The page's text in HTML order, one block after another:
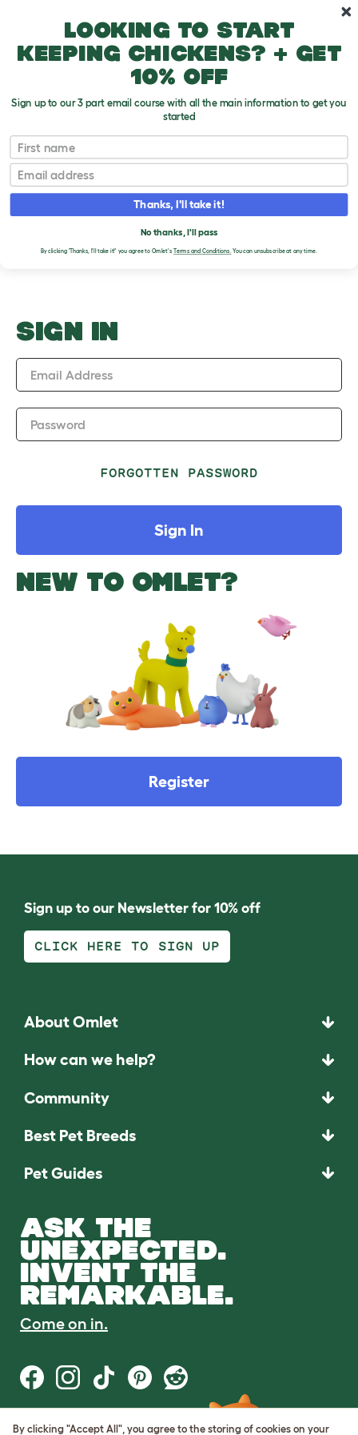
Runs
Upload an Image
T
o
g
o
w
PLEASE SIGN IN TO
UPLOAD AN IMAGE
SIGN IN
Email Address
Password
FORGOTTEN PASSWORD
Sign In
NEW TO OMLET?
Register
Sign up to our Newsletter for 10% off
CLICK HERE TO SIGN UP
About Omlet
How can we help?
Community
Best Pet Breeds
Pet Guides
ASK THE
UNEXPECTED.
INVENT THE
REMARKABLE.
Come on in.
Terms of Use
By clicking "Accept All", you agree to the storing of cookies on your
Looking to start
keeping chickens? + get
10% off
Sign up to our 3 part email course with all the main information to get you
started
First name
Email
Thanks, I'll take it!
No thanks, I'll pass
By clicking 'Thanks, I'll take it!' you agree to Omlet's Terms and Conditions.You can unsubscribe at any time.